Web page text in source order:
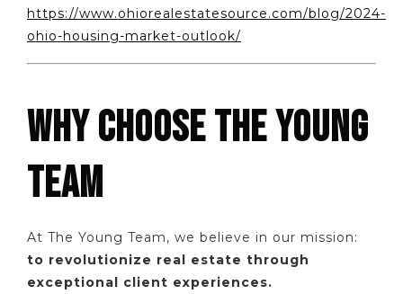
https://www.ohiorealestatesource.com/blog/2024-
ohio-housing-market-outlook/
WHY CHOOSE THE YOUNG
TEAM
At The Young Team, we believe in our mission:
to revolutionize real estate through
exceptional client experiences.